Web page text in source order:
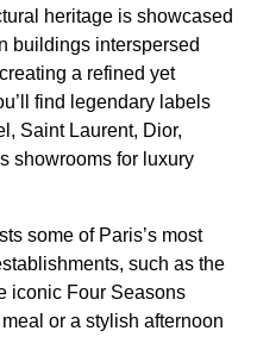
heritage is showcased
buildings interspersed
a refined yet
find legendary labels
Saint Laurent, Dior,
showrooms for luxury
some of Paris’s most
such as the
iconic Four Seasons
or a stylish afternoon